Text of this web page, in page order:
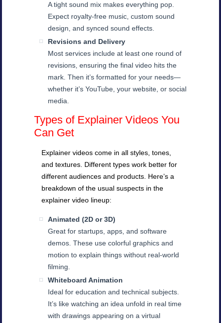
A tight sound mix makes everything pop.
Expect royalty-free music, custom sound
design, and synced sound effects.
Revisions and Delivery
Most services include at least one round of
revisions, ensuring the final video hits the
mark. Then it’s formatted for your needs—
whether it’s YouTube, your website, or social
media.
Types of Explainer Videos You
Can Get
Explainer videos come in all styles, tones,
and textures. Different types work better for
different audiences and products. Here’s a
breakdown of the usual suspects in the
explainer video lineup:
Animated (2D or 3D)
Great for startups, apps, and software
demos. These use colorful graphics and
motion to explain things without real-world
filming.
Whiteboard Animation
Ideal for education and technical subjects.
It’s like watching an idea unfold in real time
with drawings appearing on a virtual